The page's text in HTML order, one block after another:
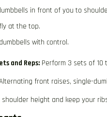
in front of you to
at the top.
with control.
and Reps: Perform 3 sets of 10
front raises, single-
height and keep your